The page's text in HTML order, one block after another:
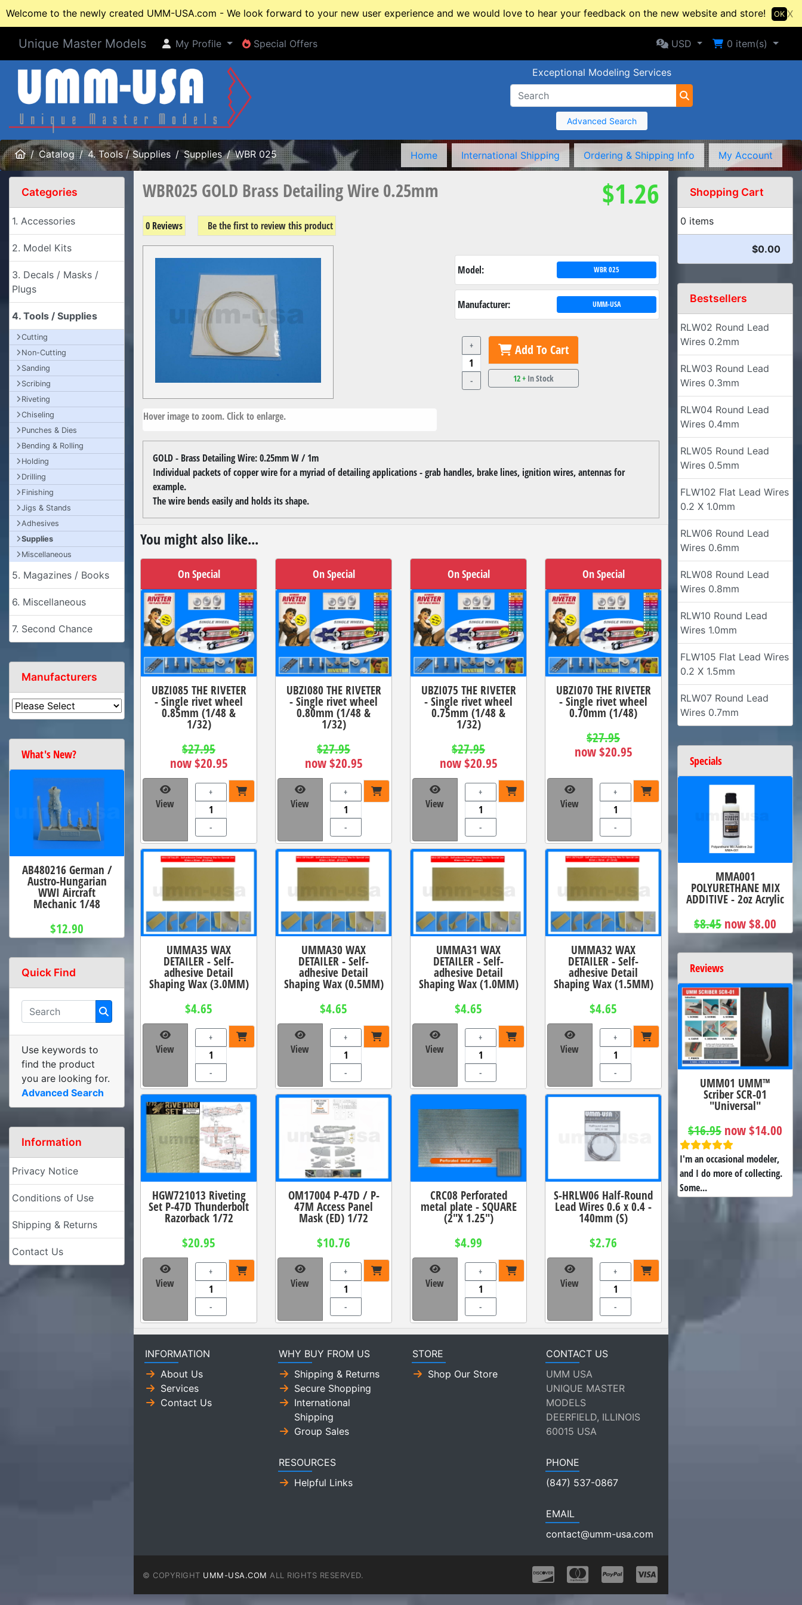
Welcome to the newly created UMM-USA.com - We look forward to your new user experience and we would love to hear your feedback on the new website and store! X
OK
Unique Master Models My Profile
My Profile Special Offers
Special Offers Selected Currency: USD
USD Shopping Cart
0 item(s)
Exceptional Modeling Services
Advanced Search
HomeCatalog 4. Tools / Supplies Supplies WBR 025 Home International Shipping Ordering & Shipping Info My Account
WBR025 GOLD Brass Detailing Wire 0.25mm $1.26
0 Reviews Be the first to review this product
Hover image to zoom. Click to enlarge.
Model: WBR 025
Manufacturer: UMM-USA
+
-
Add To Cart
12 +In Stock
GOLD - Brass Detailing Wire: 0.25mm W / 1m
Individual packets of copper wire for a myriad of detailing applications - grab handles, brake lines, ignition wires, antennas for
example.
The wire bends easily and holds its shape.
You might also like...
On Special
UBZI085 THE RIVETER
- Single rivet wheel
0.85mm (1/48 &
1/32)
$27.95
now $20.95
View
+
-
On Special
UBZI080 THE RIVETER
- Single rivet wheel
0.80mm (1/48 &
1/32)
$27.95
now $20.95
View
+
-
On Special
UBZI075 THE RIVETER
- Single rivet wheel
0.75mm (1/48 &
1/32)
$27.95
now $20.95
View
+
-
On Special
UBZI070 THE RIVETER
- Single rivet wheel
0.70mm (1/48)
$27.95
now $20.95
View
+
-
UMMA35 WAX
DETAILER - Self-
adhesive Detail
Shaping Wax (3.0MM)
$4.65
View
+
-
UMMA30 WAX
DETAILER - Self-
adhesive Detail
Shaping Wax (0.5MM)
$4.65
View
+
-
UMMA31 WAX
DETAILER - Self-
adhesive Detail
Shaping Wax (1.0MM)
$4.65
View
+
-
UMMA32 WAX
DETAILER - Self-
adhesive Detail
Shaping Wax (1.5MM)
$4.65
View
+
-
HGW721013 Riveting
Set P-47D Thunderbolt
Razorback 1/72
$20.95
View
+
-
OM17004 P-47D / P-
47M Access Panel
Mask (ED) 1/72
$10.76
View
+
-
CRC08 Perforated
metal plate - SQUARE
(2"X 1.25")
$4.99
View
+
-
S-HRLW06 Half-Round
Lead Wires 0.6 x 0.4 -
140mm (S)
$2.76
View
+
-
Categories
1. Accessories
2. Model Kits
3. Decals / Masks /
Plugs
4. Tools / Supplies
Cutting
Non-Cutting
Sanding
Scribing
Riveting
Chiseling
Punches & Dies
Bending & Rolling
Holding
Drilling
Finishing
Jigs & Stands
Adhesives
Supplies
Miscellaneous
5. Magazines / Books
6. Miscellaneous
7. Second Chance
Manufacturers
What's New?
AB480216 German /
Austro-Hungarian
WWI Aircraft
Mechanic 1/48
$12.90
Quick Find
Use keywords to
find the product
you are looking for.
Advanced Search
Information
Privacy Notice
Conditions of Use
Shipping & Returns
Contact Us
Shopping Cart
0 items
$0.00
Bestsellers
RLW02 Round Lead
Wires 0.2mm
RLW03 Round Lead
Wires 0.3mm
RLW04 Round Lead
Wires 0.4mm
RLW05 Round Lead
Wires 0.5mm
FLW102 Flat Lead Wires
0.2 X 1.0mm
RLW06 Round Lead
Wires 0.6mm
RLW08 Round Lead
Wires 0.8mm
RLW10 Round Lead
Wires 1.0mm
FLW105 Flat Lead Wires
0.2 X 1.5mm
RLW07 Round Lead
Wires 0.7mm
Specials
MMA001
POLYURETHANE MIX
ADDITIVE - 2oz Acrylic
$8.45 now $8.00
Reviews
UMM01 UMM™
Scriber SCR-01
"Universal"
$16.95 now $14.00
I'm an occasional modeler,
and I do more of collecting.
Some...
INFORMATION
About Us
Services
Contact Us
WHY BUY FROM US
Shipping & Returns
Secure Shopping
International
Shipping
Group Sales
RESOURCES
Helpful Links
STORE
Shop Our Store
CONTACT US
UMM USA
UNIQUE MASTER
MODELS
DEERFIELD, ILLINOIS
60015 USA
PHONE
(847) 537-0867
EMAIL
contact@umm-usa.com
© COPYRIGHT UMM-USA.COM ALL RIGHTS RESERVED.